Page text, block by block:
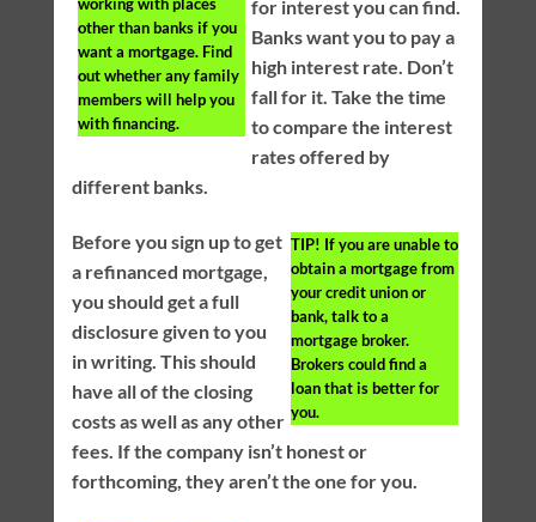
working with places
other than banks if you
want a mortgage. Find
out whether any family
members will help you
with financing.
for interest you can find.
Banks want you to pay a
high interest rate. Don’t
fall for it. Take the time
to compare the interest
rates offered by
different banks.
TIP! If you are unable to
obtain a mortgage from
your credit union or
bank, talk to a
mortgage broker.
Brokers could find a
loan that is better for
you.
Before you sign up to get
a refinanced mortgage,
you should get a full
disclosure given to you
in writing. This should
have all of the closing
costs as well as any other
fees. If the company isn’t honest or
forthcoming, they aren’t the one for you.